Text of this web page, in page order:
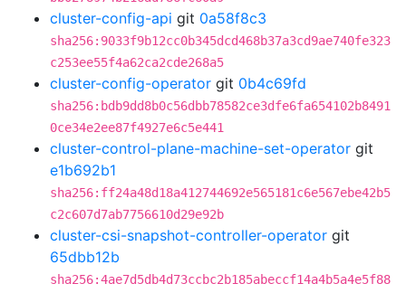
cluster-config-api git 0a58f8c3
sha256:9033f9b12cc0b345dcd468b37a3cd9ae740fe323
c253ee55f4a62ca2cde268a5
cluster-config-operator git 0b4c69fd
sha256:bdb9dd8b0c56dbb78582ce3dfe6fa654102b8491
0ce34e2ee87f4927e6c5e441
cluster-control-plane-machine-set-operator git
e1b692b1
sha256:ff24a48d18a412744692e565181c6e567ebe42b5
c2c607d7ab7756610d29e92b
cluster-csi-snapshot-controller-operator git
65dbb12b
sha256:4ae7d5db4d73ccbc2b185abeccf14a4b5a4e5f88